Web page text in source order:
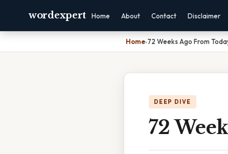
wordexpert Home About Contact Disclaimer
Home›72 Weeks Ago From
DEEP DIVE
72